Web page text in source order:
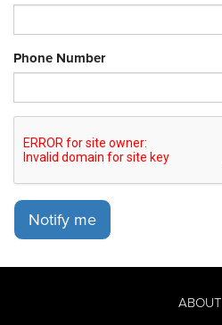
Phone Number
Notify me
ABOUT